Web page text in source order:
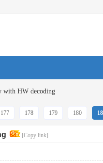
with HW decoding
177 178 179 180
[Copy link]